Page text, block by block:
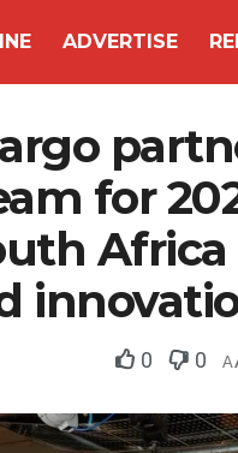
ADVERTISE
for
Africa
0 0 A